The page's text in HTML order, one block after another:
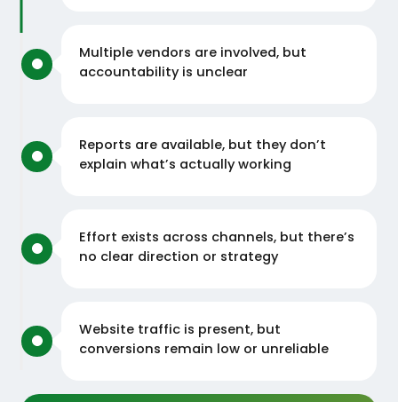
Multiple vendors are involved, but
accountability is unclear
Reports are available, but they don’t
explain what’s actually working
Effort exists across channels, but there’s
no clear direction or strategy
Website traffic is present, but
conversions remain low or unreliable